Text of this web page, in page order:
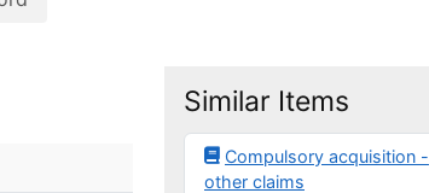
Similar Items
Compulsory acquisition -
other claims